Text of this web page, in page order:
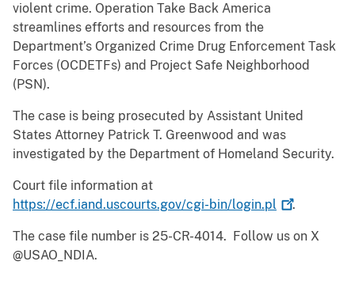
violent crime. Operation Take Back America
streamlines efforts and resources from the
Department’s Organized Crime Drug Enforcement Task
Forces (OCDETFs) and Project Safe Neighborhood
(PSN).
The case is being prosecuted by Assistant United
States Attorney Patrick T. Greenwood and was
investigated by the Department of Homeland Security.
Court file information at
https://ecf.iand.uscourts.gov/cgi-bin/login.pl
.
The case file number is 25-CR-4014. Follow us on X
@USAO_NDIA.